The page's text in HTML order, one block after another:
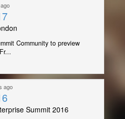
Community to preview
ago
Summit 2016